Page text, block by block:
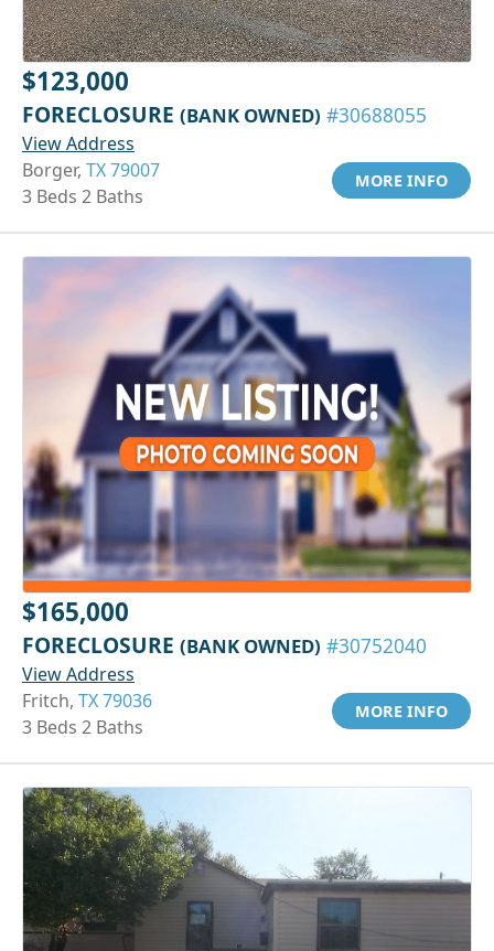
$123,000
FORECLOSURE (BANK OWNED) #30688055
View Address
Borger, TX 79007
3 Beds 2 Baths
MORE INFO
$165,000
FORECLOSURE (BANK OWNED) #30752040
View Address
Fritch, TX 79036
3 Beds 2 Baths
MORE INFO